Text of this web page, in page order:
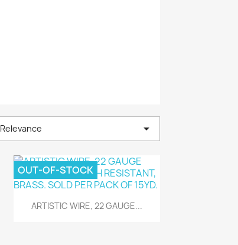
Relevance 
Quick view
ARTISTIC WIRE, 22 GAUGE...
OUT-OF-STOCK